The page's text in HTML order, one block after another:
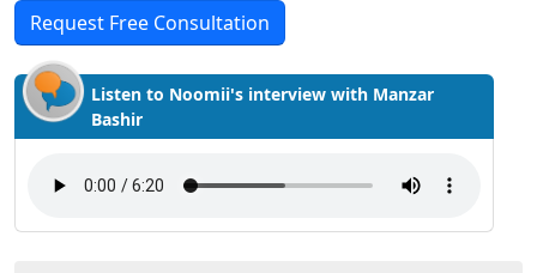
Request Free Consultation
Listen to Noomii's interview with Manzar
Bashir